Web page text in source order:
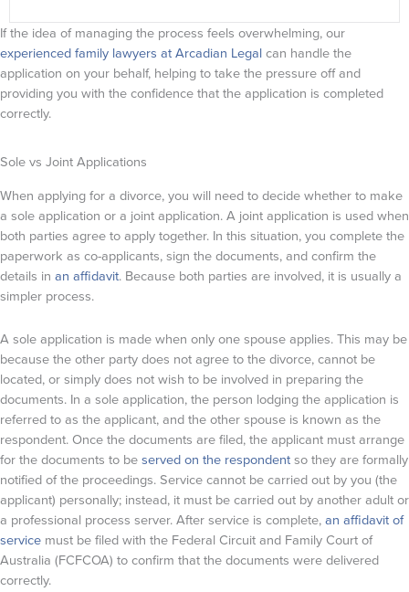
If the idea of managing the process feels overwhelming, our
experienced family lawyers at Arcadian Legalcan handle the
application on your behalf, helping to take the pressure off and
providing you with the confidence that the application is completed
correctly.
Sole vs Joint Applications
When applying for a divorce, you will need to decide whether to make
a sole application or a joint application. A joint application is used when
both parties agree to apply together. In this situation, you complete the
paperwork as co-applicants, sign the documents, and confirm the
details in an affidavit. Because both parties are involved, it is usually a
simpler process.
A sole application is made when only one spouse applies. This may be
because the other party does not agree to the divorce, cannot be
located, or simply does not wish to be involved in preparing the
documents. In a sole application, the person lodging the application is
referred to as the applicant, and the other spouse is known as the
respondent. Once the documents are filed, the applicant must arrange
for the documents to beserved on the respondentso they are formally
notified of the proceedings. Service cannot be carried out by you (the
applicant) personally; instead, it must be carried out by another adult or
a professional process server. After service is complete,an affidavit of
service must be filed with the Federal Circuit and Family Court of
Australia (FCFCOA) to confirm that the documents were delivered
correctly.